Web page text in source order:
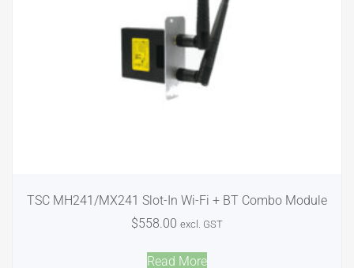
TSC MH241/MX241 Slot-In Wi-Fi + BT Combo Module
$558.00 excl. GST
Read More